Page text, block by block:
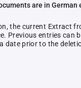
are in
the current Extract
Previous entries can
date prior to the